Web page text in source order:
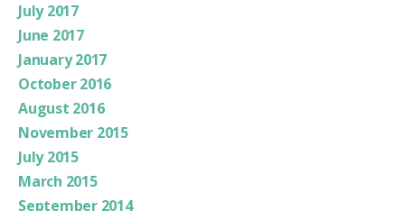
July 2017
June 2017
January 2017
October 2016
August 2016
November 2015
July 2015
March 2015
September 2014